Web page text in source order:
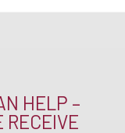
HELP –
RECEIVE